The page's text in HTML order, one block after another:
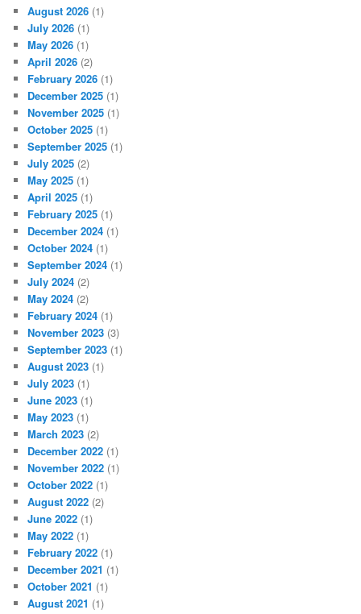
August 2026 (1)
July 2026 (1)
May 2026 (1)
April 2026 (2)
February 2026 (1)
December 2025 (1)
November 2025 (1)
October 2025 (1)
September 2025 (1)
July 2025 (2)
May 2025 (1)
April 2025 (1)
February 2025 (1)
December 2024 (1)
October 2024 (1)
September 2024 (1)
July 2024 (2)
May 2024 (2)
February 2024 (1)
November 2023 (3)
September 2023 (1)
August 2023 (1)
July 2023 (1)
June 2023 (1)
May 2023 (1)
March 2023 (2)
December 2022 (1)
November 2022 (1)
October 2022 (1)
August 2022 (2)
June 2022 (1)
May 2022 (1)
February 2022 (1)
December 2021 (1)
October 2021 (1)
August 2021 (1)